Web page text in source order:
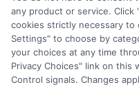
any product or service. Click
cookies strictly necessary
Settings" to choose by
your choices at any time
Privacy Choices" link on this
Control signals. Changes